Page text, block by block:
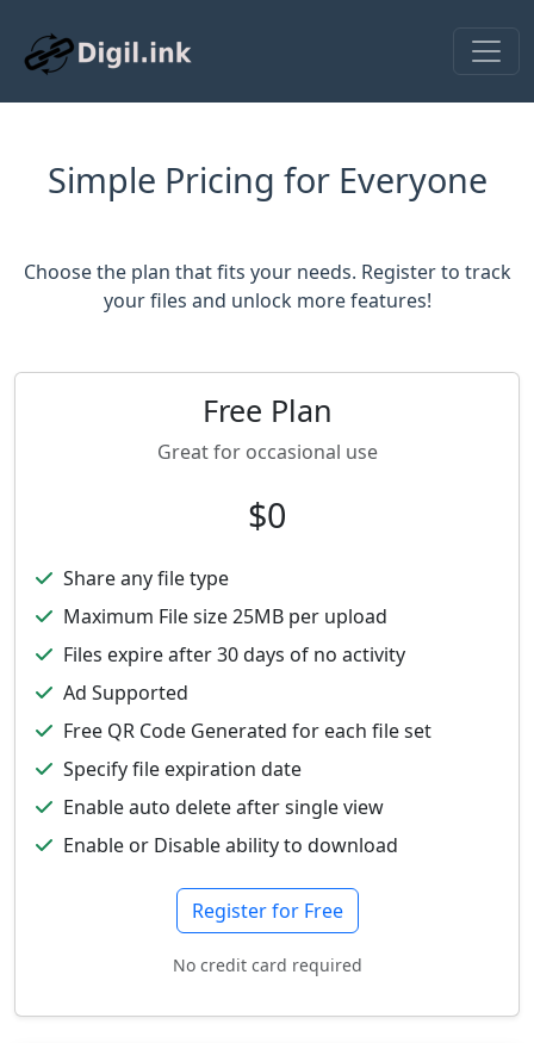
Simple Pricing for Everyone
Choose the plan that fits your needs. Register to track
your files and unlock more features!
Free Plan
Great for occasional use
$0
Share any file type
Maximum File size 25MB per upload
Files expire after 30 days of no activity
Ad Supported
Free QR Code Generated for each file set
Specify file expiration date
Enable auto delete after single view
Enable or Disable ability to download
Register for Free
No credit card required